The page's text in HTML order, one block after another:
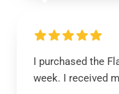
I purchased the
week. I received